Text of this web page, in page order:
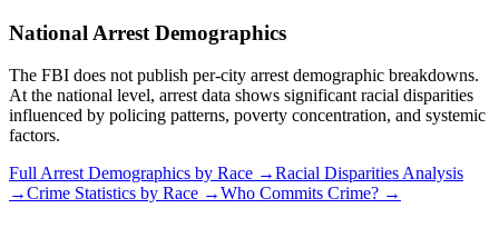
National Arrest Demographics
The FBI does not publish per-city arrest demographic breakdowns.
At the national level, arrest data shows significant racial disparities
influenced by policing patterns, poverty concentration, and systemic
factors.
Full Arrest Demographics by Race →Racial Disparities Analysis
→Crime Statistics by Race →Who Commits Crime? →